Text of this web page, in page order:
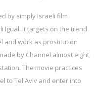
by simply Israeli film
Igual. It targets on the trend
and work as prostitution
by Channel almost eight,
The movie practices
to Tel Aviv and enter into